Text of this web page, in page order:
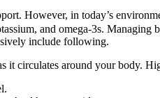
However, in today’s
and omega-3s.
include following.
circulates around your body.